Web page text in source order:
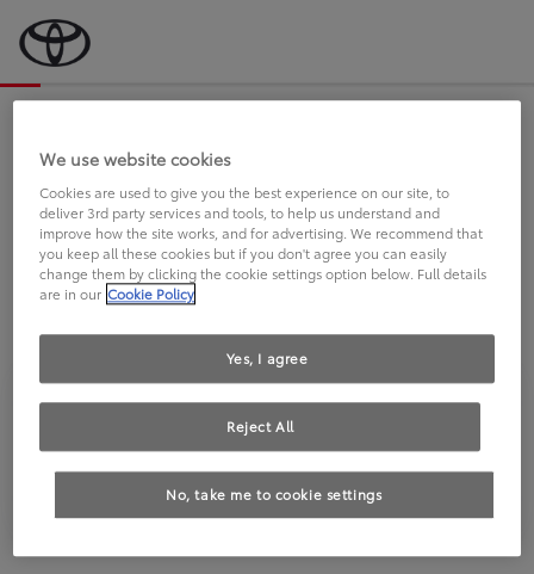
an Sie.
FAHREN SIE BEREITS EINEN
TOYOTA?
We use website cookies
Cookies are used to give you the best experience on our site, to
deliver 3rd party services and tools, to help us understand and
improve how the site works, and for advertising. We recommend that
you keep all these cookies but if you don't agree you can easily
change them by clicking the cookie settings option below. Full details
are in our Cookie Policy
No, take me to cookie settings
Reject All
Yes, I agree